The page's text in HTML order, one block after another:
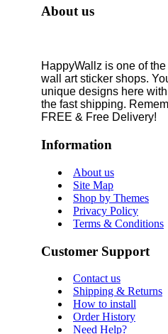
About us
HappyWallz is one of
wall art sticker shops.
unique designs here
the fast shipping.
FREE & Free Delivery!
Information
About us
Site Map
Shop by Themes
Privacy Policy
Terms & Conditions
Customer Support
Contact us
Shipping & Returns
How to install
Order History
Need Help?